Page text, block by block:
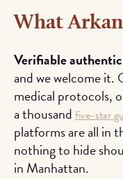
What
Verifiable
and we welcome it.
medical protocols,
a thousand five-star
platforms are all in
nothing to hide
in Manhattan.